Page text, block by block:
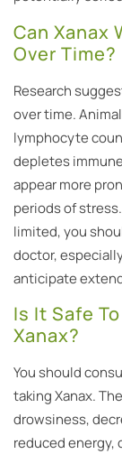
Can Xanax
Over Time?
Research
over time.
lymphocyte
depletes
appear more
periods of
limited, you
doctor,
anticipate
Is It Safe
Xanax?
You should
taking Xanax.
drowsiness,
reduced energy,